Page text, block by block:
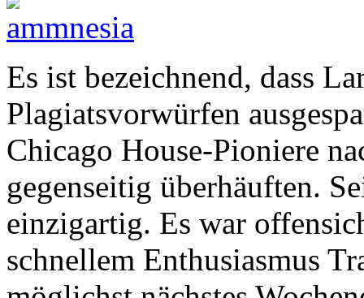
Es ist bezeichnend, dass
Plagiatsvorwürfen
Chicago House-Pioniere
gegenseitig überhäuften.
einzigartig. Es war
schnellem Enthusiasmus